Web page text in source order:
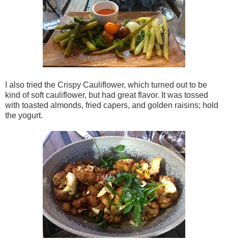
I also tried the Crispy Cauliflower, which turned out to be
kind of soft cauliflower, but had great flavor. It was tossed
with toasted almonds, fried capers, and golden raisins; hold
the yogurt.